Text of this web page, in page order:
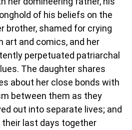
of his beliefs on the
brother, shamed for crying
art and comics, and her
perpetuated patriarchal
The daughter shares
about her close bonds with
between them as they
out into separate lives; and
their last days together